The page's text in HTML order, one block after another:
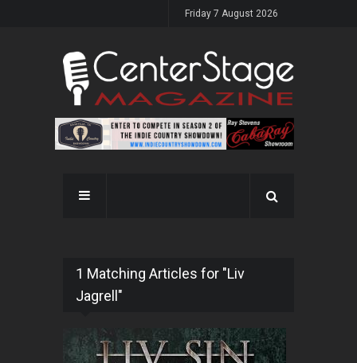
Friday 7 August 2026
1 Matching Articles for "Liv
Jagrell"